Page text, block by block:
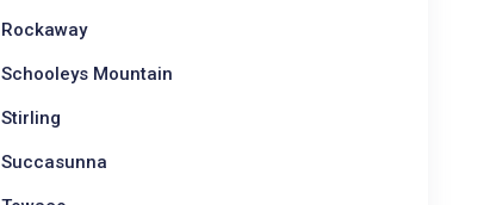
Rockaway
Schooleys Mountain
Stirling
Succasunna